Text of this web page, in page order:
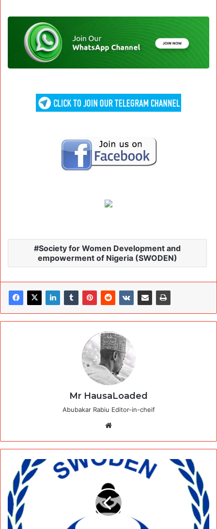
Society for Women Development and
empowerment of Nigeria (SWODEN)
Mr HausaLoaded
Abubakar Rabiu Editor-in-cheif